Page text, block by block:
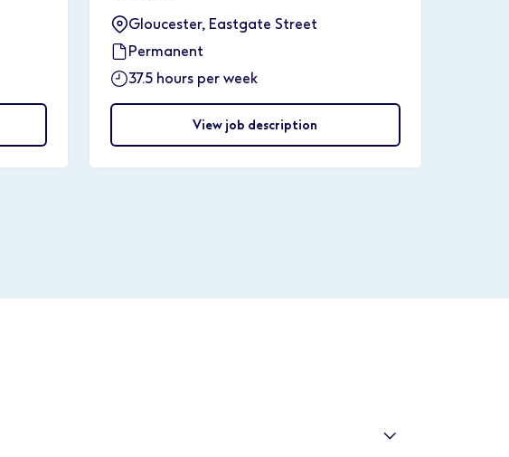
Gloucester, Eastgate Street
Permanent
37.5 hours per week
View job description